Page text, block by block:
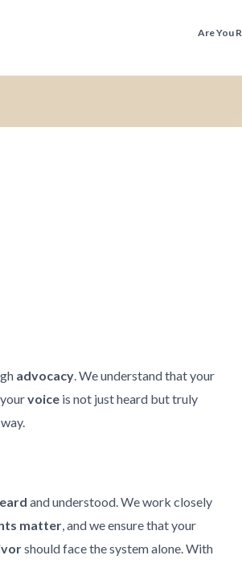
Are You
advocacy. We understand that your
voiceis not just heard but truly
and understood. We work closely
matter, and we ensure that your
should face the system alone. With